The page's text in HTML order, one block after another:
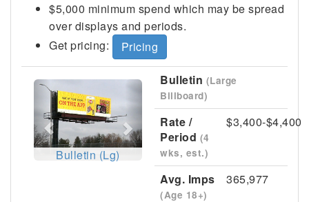
$5,000 minimum spend which may be spread
over displays and periods.
Get pricing:
Pricing
Previous Next
Bulletin (Lg)
Bulletin (Large
Billboard)
Rate /
Period (4
wks, est.)
$3,400-$4,400
Avg. Imps
(Age 18+)
365,977